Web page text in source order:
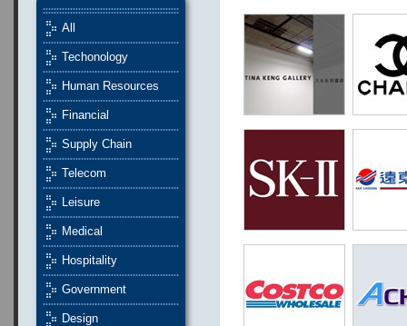
All
Techonology
Human Resources
Financial
Supply Chain
Telecom
Leisure
Medical
Hospitality
Government
Design